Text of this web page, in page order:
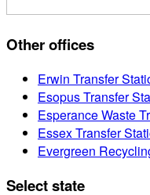
Other offices
Erwin Transfer
Esopus Transfer
Esperance Waste
Essex Transfer
Evergreen
Select state